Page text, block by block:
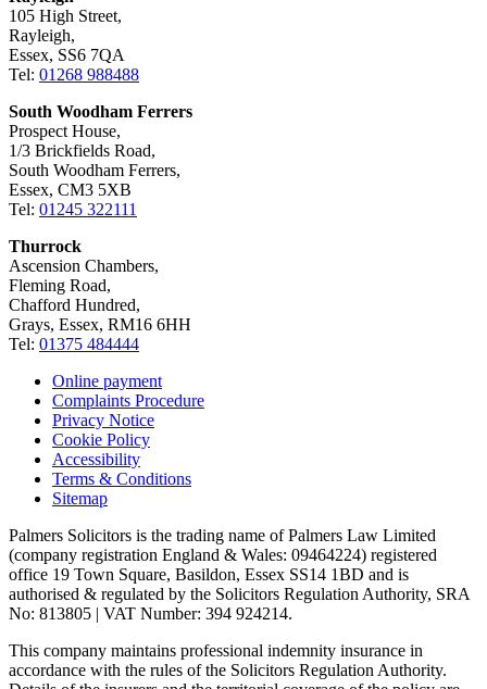
105 High Street,
Rayleigh,
Essex, SS6 7QA
Tel: 01268 988488
South Woodham Ferrers
Prospect House,
1/3 Brickfields Road,
South Woodham Ferrers,
Essex, CM3 5XB
Tel: 01245 322111
Thurrock
Ascension Chambers,
Fleming Road,
Chafford Hundred,
Grays, Essex, RM16 6HH
Tel: 01375 484444
Online payment
Complaints Procedure
Privacy Notice
Cookie Policy
Accessibility
Terms & Conditions
Sitemap
Palmers Solicitors is the trading name of Palmers Law Limited
(company registration England & Wales: 09464224) registered
office 19 Town Square, Basildon, Essex SS14 1BD and is
authorised & regulated by the Solicitors Regulation Authority, SRA
No: 813805 | VAT Number: 394 924214.
This company maintains professional indemnity insurance in
accordance with the rules of the Solicitors Regulation Authority.